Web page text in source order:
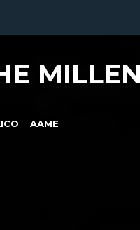
AAME